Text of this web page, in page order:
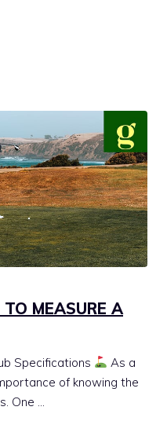
MEASURE A
Specifications
As a
of knowing the
One …